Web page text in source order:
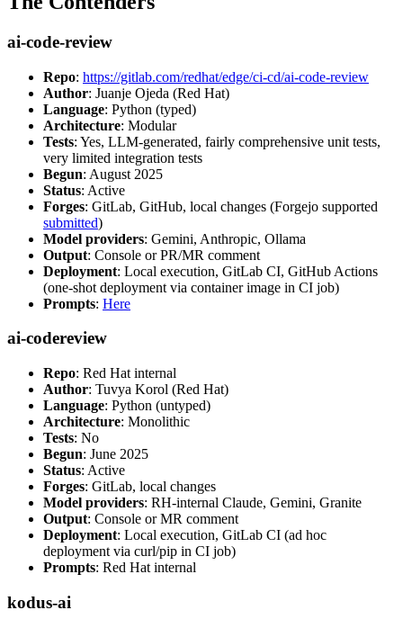
ai-code-review
Repo: https://gitlab.com/redhat/edge/ci-cd/ai-code-review
Author: Juanje Ojeda (Red Hat)
Language: Python (typed)
Architecture: Modular
Tests: Yes, LLM-generated, fairly comprehensive unit tests,
very limited integration tests
Begun: August 2025
Status: Active
Forges: GitLab, GitHub, local changes (Forgejo supported
submitted)
Model providers: Gemini, Anthropic, Ollama
Output: Console or PR/MR comment
Deployment: Local execution, GitLab CI, GitHub Actions
(one-shot deployment via container image in CI job)
Prompts: Here
ai-codereview
Repo: Red Hat internal
Author: Tuvya Korol (Red Hat)
Language: Python (untyped)
Architecture: Monolithic
Tests: No
Begun: June 2025
Status: Active
Forges: GitLab, local changes
Model providers: RH-internal Claude, Gemini, Granite
Output: Console or MR comment
Deployment: Local execution, GitLab CI (ad hoc
deployment via curl/pip in CI job)
Prompts: Red Hat internal
kodus-ai